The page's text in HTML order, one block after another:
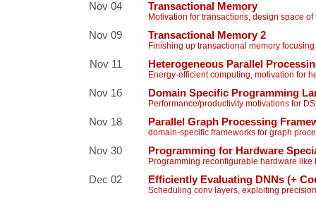
Nov 04 Transactional Memory
Motivation for transactions, design space
Nov 09 Transactional Memory 2
Finishing up transactional memory
Nov 11 Heterogeneous Parallel
Energy-efficient computing, motivation for
Nov 16 Domain Specific Programming
Performance/productivity motivations for
Nov 18 Parallel Graph Processing
domain-specific frameworks for graph
Nov 30 Programming for Hardware
Programming reconfigurable hardware like
Dec 02 Efficiently Evaluating DNNs (+
Scheduling conv layers, exploiting